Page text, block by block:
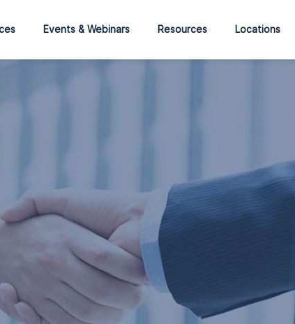
Events & Webinars Resources Locations